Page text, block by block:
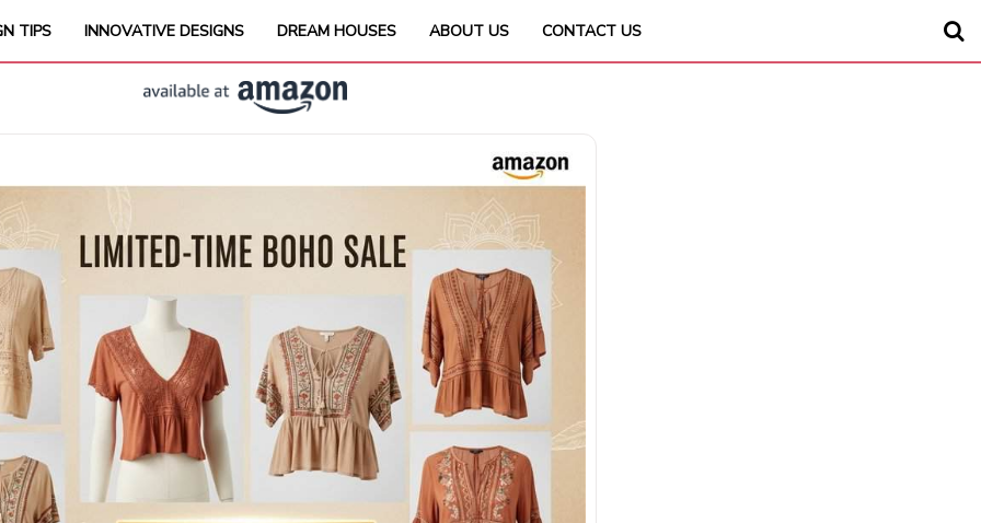
TIPS INNOVATIVE DESIGNS DREAM HOUSES ABOUT US CONTACT US